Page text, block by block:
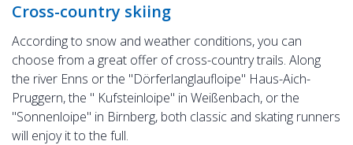
Cross-country skiing
According to snow and weather conditions, you can
choose from a great offer of cross-country trails. Along
the river Enns or the "Dörferlanglaufloipe" Haus-Aich-
Pruggern, the " Kufsteinloipe" in Weißenbach, or the
"Sonnenloipe" in Birnberg, both classic and skating runners
will enjoy it to the full.